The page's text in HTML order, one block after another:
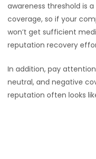
awareness threshold is
coverage, so if your
won’t get sufficient
reputation recovery
In addition, pay
neutral, and negative
reputation often looks